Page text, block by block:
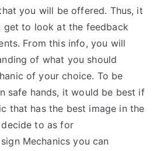
you will be offered. Thus, it
get to look at the feedback
From this info, you will
of what you should
of your choice. To be
safe hands, it would be best if
that has the best image in the
to as for
Mechanics you can